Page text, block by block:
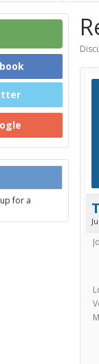
for a